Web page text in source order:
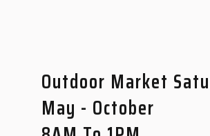
Outdoor Market
May - October